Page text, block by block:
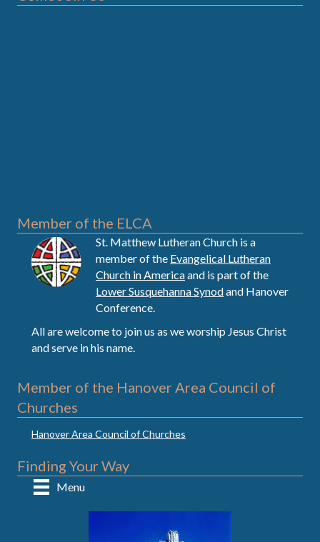
Member of the ELCA
St. Matthew Lutheran Church is a
member of the Evangelical Lutheran
Church in Americaand is part of the
Lower Susquehanna Synodand Hanover
Conference.
All are welcome to join us as we worship Jesus Christ
and serve in his name.
Member of the Hanover Area Council of
Churches
Hanover Area Council of Churches
Finding Your Way
Menu